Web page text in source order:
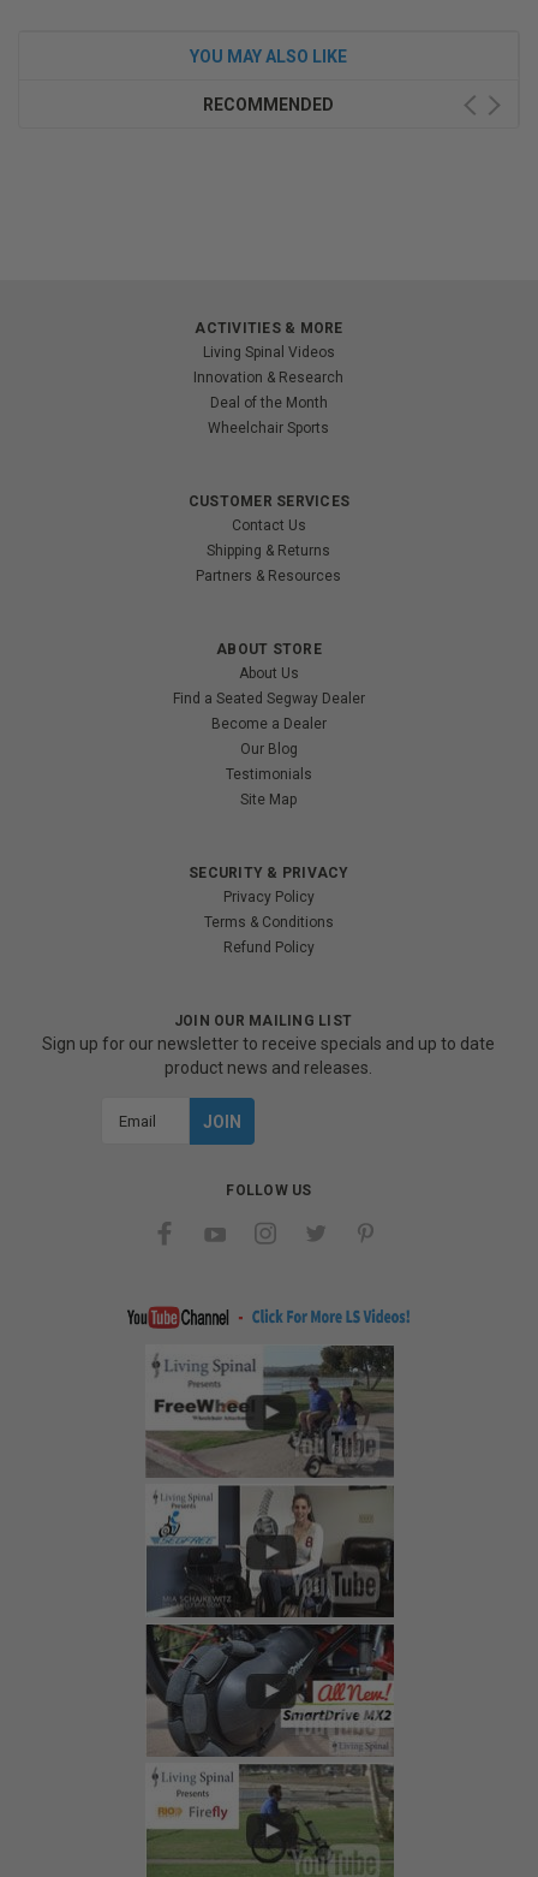
YOU MAY ALSO LIKE
RECOMMENDED
ACTIVITIES & MORE
Living Spinal Videos
Innovation & Research
Deal of the Month
Wheelchair Sports
CUSTOMER SERVICES
Contact Us
Shipping & Returns
Partners & Resources
ABOUT STORE
About Us
Find a Seated Segway Dealer
Become a Dealer
Our Blog
Testimonials
Site Map
SECURITY & PRIVACY
Privacy Policy
Terms & Conditions
Refund Policy
JOIN OUR MAILING LIST
Sign up for our newsletter to receive specials and up to date
product news and releases.
FOLLOW US